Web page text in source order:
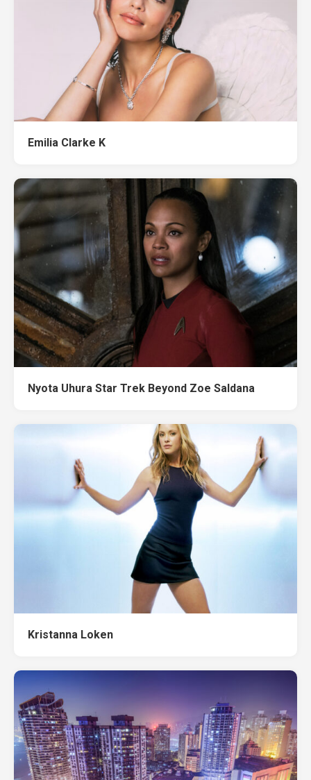
Emilia Clarke K
Nyota Uhura Star Trek Beyond Zoe Saldana
Kristanna Loken